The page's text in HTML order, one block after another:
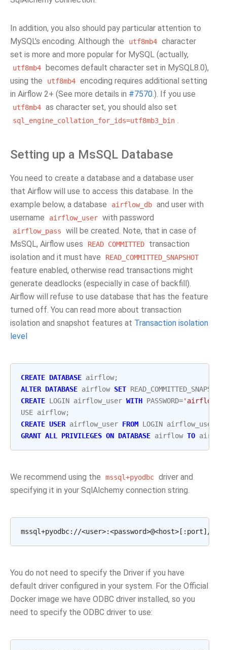
In addition, you also should pay particular attention to
MySQL's encoding. Although the
utf8mb4 character
set is more and more popular for MySQL (actually,
utf8mb4 becomes default character set in MySQL8.0),
using the
utf8mb4 encoding requires additional setting
in Airflow 2+ (See more details in #7570.). If you use
utf8mb4 as character set, you should also set
sql_engine_collation_for_ids=utf8mb3_bin .
Setting up a MsSQL Database
You need to create a database and a database user
that Airflow will use to access this database. In the
example below, a database
airflow_db and user with
username
airflow_user with password
airflow_pass
will be created. Note, that in case of
MsSQL, Airflow uses
READ COMMITTED
transaction
isolation and it must have
READ_COMMITTED_SNAPSHOT
feature enabled, otherwise read transactions might
generate deadlocks (especially in case of backfill).
Airflow will refuse to use database that has the feature
turned off. You can read more about transaction
isolation and snapshot features at Transaction isolation
level
CREATE DATABASE airflow;
ALTER DATABASE airflow SET READ_COMMITTED_SNAPSHOT
CREATE LOGIN airflow_user WITH PASSWORD=
USE airflow;
CREATE USER airflow_user FROM LOGIN airflow_user
GRANT ALL PRIVILEGES ON DATABASE airflow TO
We recommend using the mssql+pyodbc driver and
specifying it in your SqlAlchemy connection string.
You do not need to specify the Driver if you have
default driver configured in your system. For the Official
Docker image we have ODBC driver installed, so you
need to specify the ODBC driver to use: